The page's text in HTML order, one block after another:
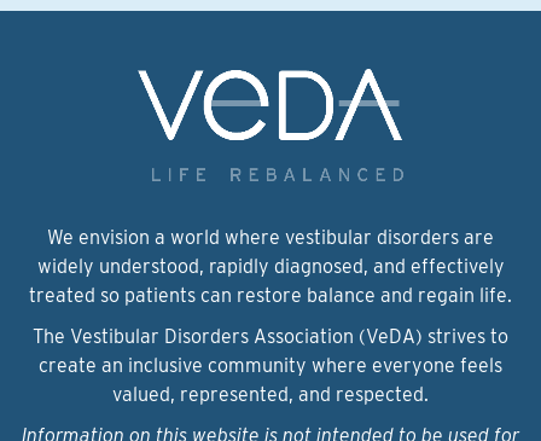
We envision a world where vestibular disorders are
widely understood, rapidly diagnosed, and effectively
treated so patients can restore balance and regain life.
The Vestibular Disorders Association (VeDA) strives to
create an inclusive community where everyone feels
valued, represented, and respected.
Information on this website is not intended to be used for